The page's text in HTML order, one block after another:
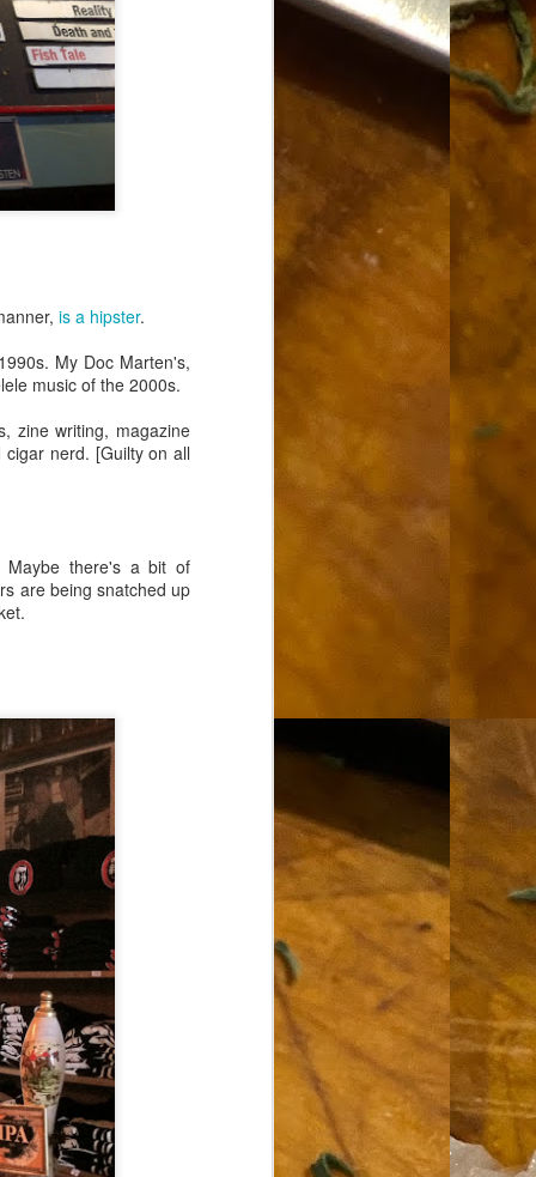
is a hipster.
My Doc Marten's,
music of the 2000s.
zine writing, magazine
nerd. [Guilty on all
Maybe there's a bit of
are being snatched up